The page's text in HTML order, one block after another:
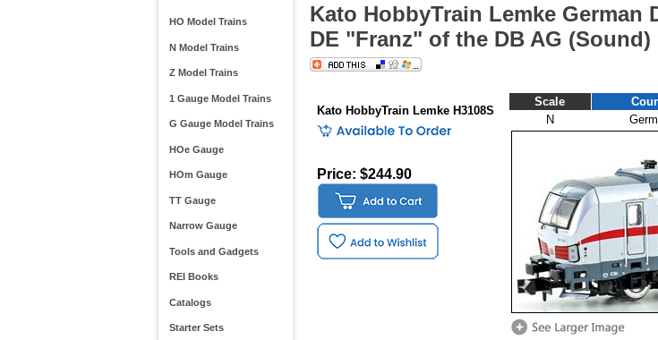
HO Model Trains
N Model Trains
Z Model Trains
1 Gauge Model Trains
G Gauge Model Trains
HOe Gauge
HOm Gauge
TT Gauge
Narrow Gauge
Tools and Gadgets
REI Books
Catalogs
Starter Sets
Kato HobbyTrain Lemke German
DE "Franz" of the DB AG (Sound)
Kato HobbyTrain Lemke H3108S
Price: $244.90
Scale
N